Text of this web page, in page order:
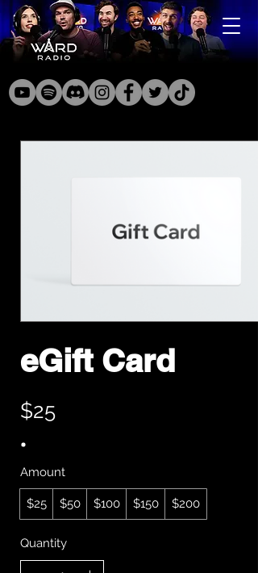
eGift Card
$25
Amount
$25 $50 $100 $150 $200
Quantity